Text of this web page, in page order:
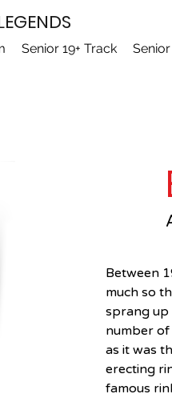
Senior 19+ Track Senior
Between
much so
sprang up
number
as it was
erecting
famous